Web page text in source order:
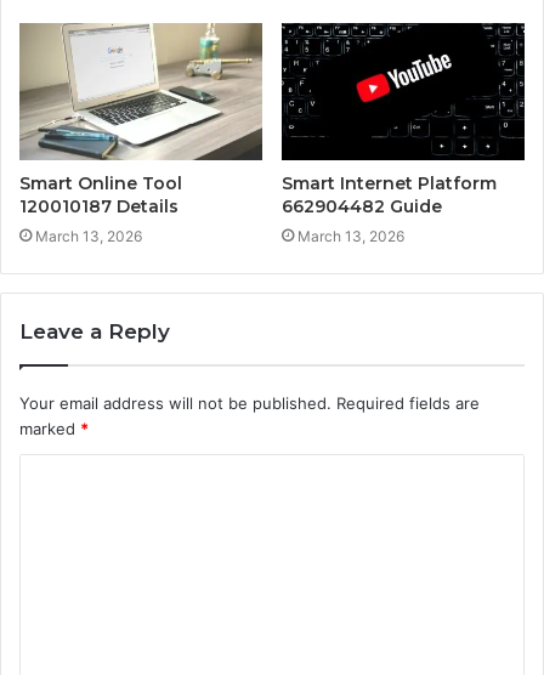
Smart Online Tool
120010187 Details
March 13, 2026
Smart Internet Platform
662904482 Guide
March 13, 2026
Leave a Reply
Your email address will not be published. Required fields are
marked *